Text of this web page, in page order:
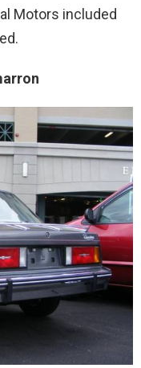
Motors included